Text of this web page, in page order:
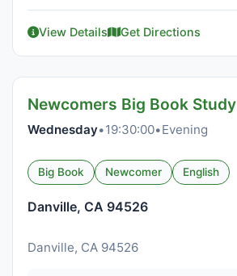
View Details Get Directions
Newcomers Big Book Study
Wednesday•19:30:00•Evening
Big Book Newcomer English
Danville, CA 94526
Danville, CA 94526